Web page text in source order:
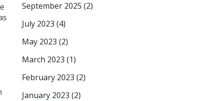
September 2025 (2)
July 2023 (4)
May 2023 (2)
March 2023 (1)
February 2023 (2)
January 2023 (2)